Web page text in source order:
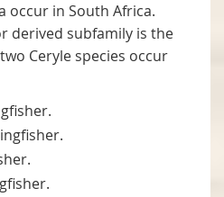
occur in South Africa.
derived subfamily is the
Ceryle species occur